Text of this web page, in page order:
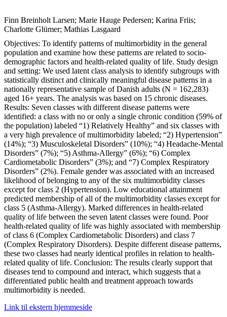
Finn Breinholt Larsen; Marie Hauge Pedersen; Karina Friis;
Charlotte Glümer; Mathias Lasgaard
Objectives: To identify patterns of multimorbidity in the general
population and examine how these patterns are related to socio-
demographic factors and health-related quality of life. Study design
and setting: We used latent class analysis to identify subgroups with
statistically distinct and clinically meaningful disease patterns in a
nationally representative sample of Danish adults (N = 162,283)
aged 16+ years. The analysis was based on 15 chronic diseases.
Results: Seven classes with different disease patterns were
identified: a class with no or only a single chronic condition (59% of
the population) labeled “1) Relatively Healthy” and six classes with
a very high prevalence of multimorbidity labeled; “2) Hypertension”
(14%); “3) Musculoskeletal Disorders” (10%); “4) Headache-Mental
Disorders” (7%); “5) Asthma-Allergy” (6%); “6) Complex
Cardiometabolic Disorders” (3%); and “7) Complex Respiratory
Disorders” (2%). Female gender was associated with an increased
likelihood of belonging to any of the six multimorbidity classes
except for class 2 (Hypertension). Low educational attainment
predicted membership of all of the multimorbidity classes except for
class 5 (Asthma-Allergy). Marked differences in health-related
quality of life between the seven latent classes were found. Poor
health-related quality of life was highly associated with membership
of class 6 (Complex Cardiometabolic Disorders) and class 7
(Complex Respiratory Disorders). Despite different disease patterns,
these two classes had nearly identical profiles in relation to health-
related quality of life. Conclusion: The results clearly support that
diseases tend to compound and interact, which suggests that a
differentiated public health and treatment approach towards
multimorbidity is needed.
Link til ekstern hjemmeside